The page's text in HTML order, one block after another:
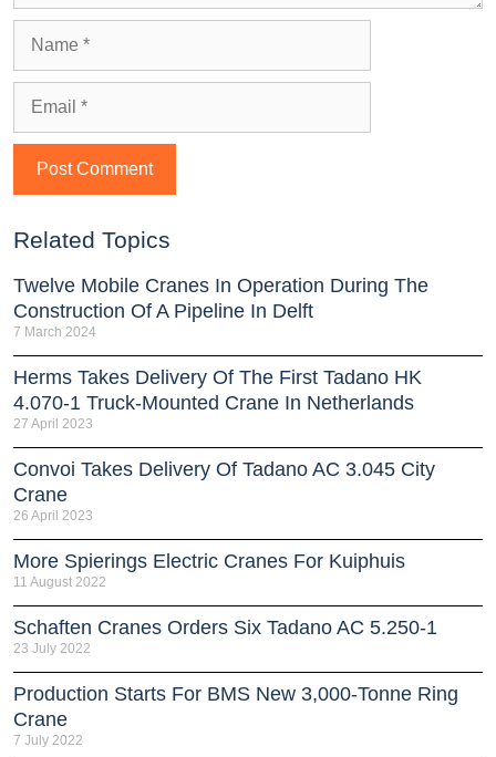
Related Topics
Twelve Mobile Cranes In Operation During The
Construction Of A Pipeline In Delft
7 March 2024
Herms Takes Delivery Of The First Tadano HK
4.070-1 Truck-Mounted Crane In Netherlands
27 April 2023
Convoi Takes Delivery Of Tadano AC 3.045 City
Crane
26 April 2023
More Spierings Electric Cranes For Kuiphuis
11 August 2022
Schaften Cranes Orders Six Tadano AC 5.250-1
23 July 2022
Production Starts For BMS New 3,000-Tonne Ring
Crane
7 July 2022